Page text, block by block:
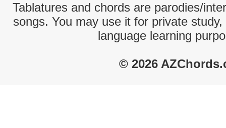
Tablatures and chords are parodies/
songs. You may use it for private
language learning
© 2026